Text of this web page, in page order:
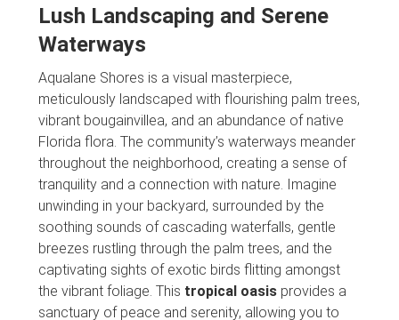
Lush Landscaping and Serene
Waterways
Aqualane Shores is a visual masterpiece,
meticulously landscaped with flourishing palm trees,
vibrant bougainvillea, and an abundance of native
Florida flora. The community’s waterways meander
throughout the neighborhood, creating a sense of
tranquility and a connection with nature. Imagine
unwinding in your backyard, surrounded by the
soothing sounds of cascading waterfalls, gentle
breezes rustling through the palm trees, and the
captivating sights of exotic birds flitting amongst
the vibrant foliage. This tropical oasis provides a
sanctuary of peace and serenity, allowing you to